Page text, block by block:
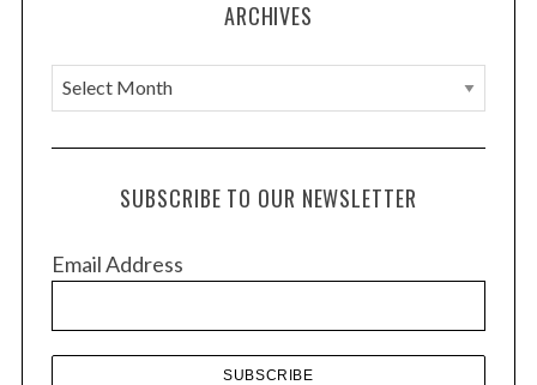
ARCHIVES
A
r
c
e
SUBSCRIBE TO OUR NEWSLETTER
Email Address